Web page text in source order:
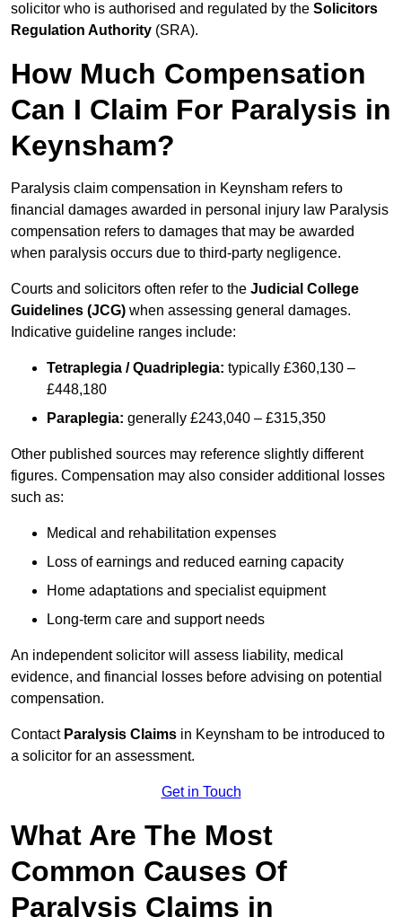
solicitor who is authorised and regulated by the Solicitors
Regulation Authority (SRA).
How Much Compensation
Can I Claim For Paralysis in
Keynsham?
Paralysis claim compensation in Keynsham refers to
financial damages awarded in personal injury law Paralysis
compensation refers to damages that may be awarded
when paralysis occurs due to third-party negligence.
Courts and solicitors often refer to the Judicial College
Guidelines (JCG) when assessing general damages.
Indicative guideline ranges include:
Tetraplegia / Quadriplegia: typically £360,130 –
£448,180
Paraplegia: generally £243,040 – £315,350
Other published sources may reference slightly different
figures. Compensation may also consider additional losses
such as:
Medical and rehabilitation expenses
Loss of earnings and reduced earning capacity
Home adaptations and specialist equipment
Long-term care and support needs
An independent solicitor will assess liability, medical
evidence, and financial losses before advising on potential
compensation.
Contact Paralysis Claims in Keynsham to be introduced to
a solicitor for an assessment.
Get in Touch
What Are The Most
Common Causes Of
Paralysis Claims in